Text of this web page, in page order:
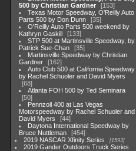
500 by Christian Gardner
153
Texas Motor Speedway, O'Reilly Auto
Parts 500 by Don Dunn
35
O'Reilly Auto Parts 500 weekend by
Kathryn Gaskill
133
STP 500 at Martinsville Speedway, by
Patrick Sue-Chan
35
Martinsville Speedway by Christian
Gardner
162
Auto Club 500 at California Speedway
by Rachel Schuoler and David Myers
68
Atlanta FOH 500 by Ted Seminara
50
Pennzoil 400 at Las Vegas
Motorspeedway by Rachel Schuoler and
David Myers
44
Daytona International Speedway by
Bruce Nuttleman
454
2019 NASCAR Xfinity Series
1593
2019 Gander Outdoors Truck Series